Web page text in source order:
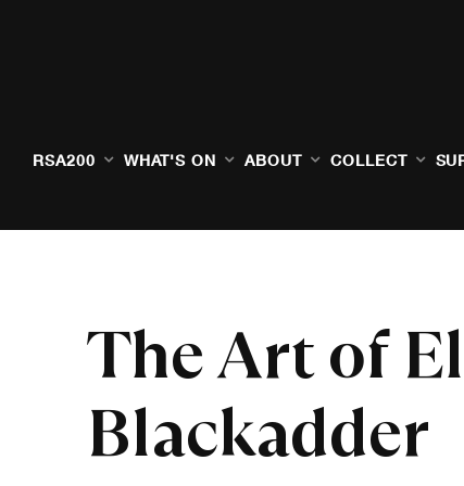
RSA200 WHAT'S ON ABOUT COLLECT
The Art of
Blackadder